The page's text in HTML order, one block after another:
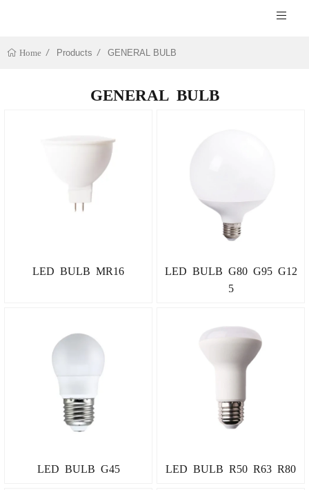
Home Products GENERAL BULB
GENERAL BULB
LED BULB MR16
LED BULB G80 G95 G12
5
LED BULB G45 LED BULB R50 R63 R80